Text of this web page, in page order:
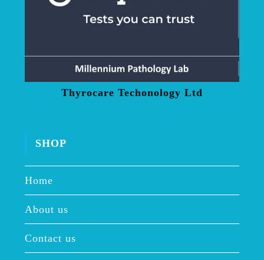
Thyrocare Techonology Ltd
SHOP
Home
About us
Contact us